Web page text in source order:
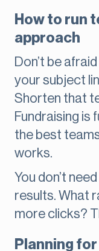
How to run
approach
Don’t be
your subject
Shorten that
Fundraising is
the best
works.
You don’t
results. What
more clicks?
Planning